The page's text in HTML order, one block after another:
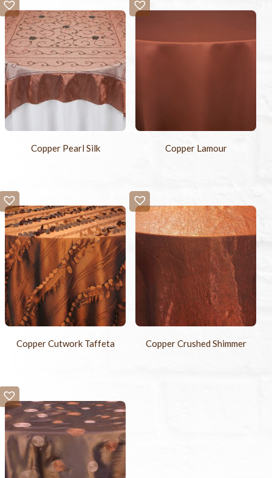
Copper Pearl Silk Copper Lamour
Copper Cutwork Taffeta Copper Crushed Shimmer